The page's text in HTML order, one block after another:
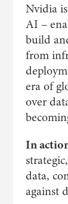
Nvidia
AI –
build
from
era of
over
In
data,
against